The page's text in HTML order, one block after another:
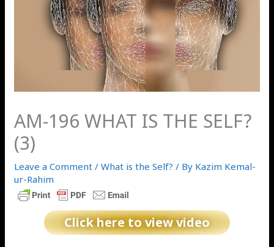
AM-196 WHAT IS THE SELF?
(3)
Leave a Comment /What is the Self? / By Kazim Kemal-
ur-Rahim
Click here to view video